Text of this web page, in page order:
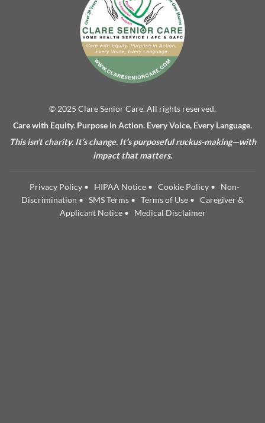
© 2025 Clare Senior Care. All rights reserved.
Care with Equity. Purpose in Action. Every Voice, Every Language.
This isn’t charity. It’s change. It’s purposeful ruckus-making—with
impact that matters.
Privacy Policy• HIPAA Notice• Cookie Policy• Non-
Discrimination • SMS Terms • Terms of Use • Caregiver &
Applicant Notice• Medical Disclaimer